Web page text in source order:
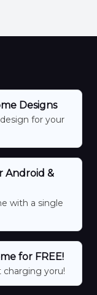
Designs
for your
Android &
with a single
for FREE!
yoru!